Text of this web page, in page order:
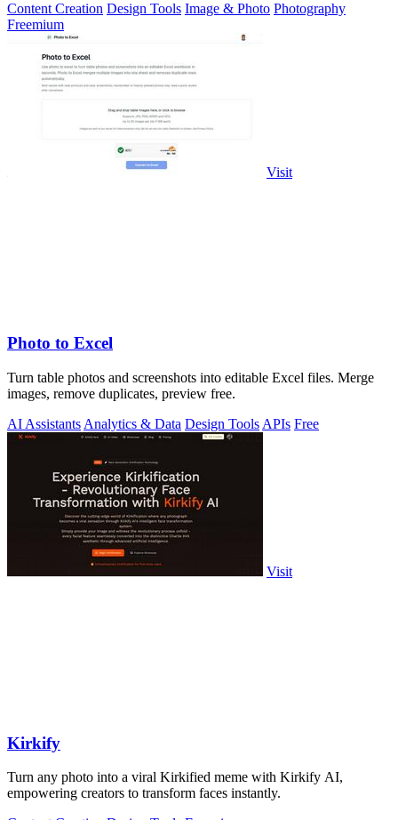
Content Creation Design Tools Image & Photo Photography
Freemium
Visit
Photo to Excel
Turn table photos and screenshots into editable Excel files. Merge
images, remove duplicates, preview free.
AI Assistants Analytics & Data Design Tools APIs Free
Visit
Kirkify
Turn any photo into a viral Kirkified meme with Kirkify AI,
empowering creators to transform faces instantly.